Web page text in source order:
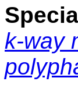
k-way